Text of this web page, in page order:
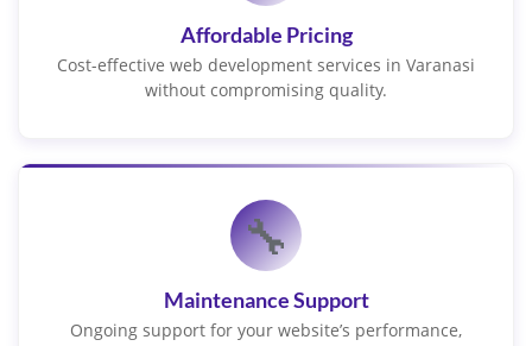
Affordable Pricing
Cost-effective web development services in Varanasi
without compromising quality.
🔧
Maintenance Support
Ongoing support for your website’s performance,